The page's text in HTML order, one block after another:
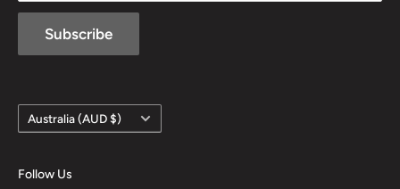
Subscribe
Country/region
Australia (AUD $)
Follow Us